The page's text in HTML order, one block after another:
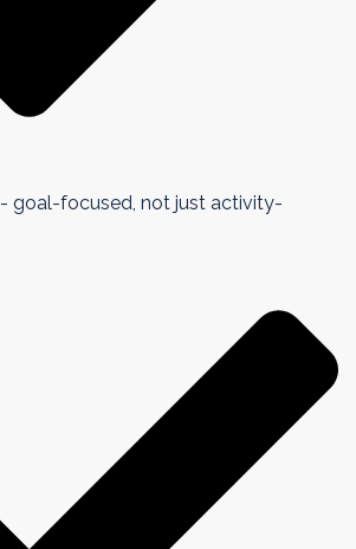
- goal-focused, not just activity-